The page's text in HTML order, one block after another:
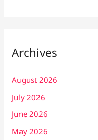
Archives
August 2026
July 2026
June 2026
May 2026